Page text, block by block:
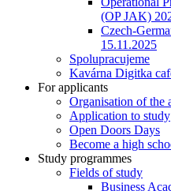
(OP JAK)
Czech-
15.11.2025
Spolupracujeme
Kavárna Digitka
For applicants
Organisation of the
Application to study
Open Doors Days
Become a high
Study programmes
Fields of study
Business